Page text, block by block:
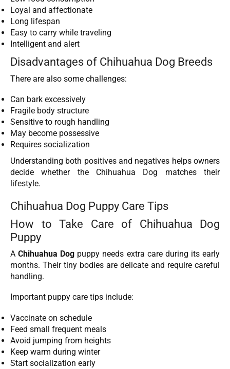
Loyal and affectionate
Long lifespan
Easy to carry while traveling
Intelligent and alert
Disadvantages of Chihuahua Dog Breeds
There are also some challenges:
Can bark excessively
Fragile body structure
Sensitive to rough handling
May become possessive
Requires socialization
Understanding both positives and negatives helps owners
decide whether the Chihuahua Dog matches their
lifestyle.
Chihuahua Dog Puppy Care Tips
How to Take Care of Chihuahua Dog
Puppy
AChihuahua Dog puppy needs extra care during its early
months. Their tiny bodies are delicate and require careful
handling.
Important puppy care tips include:
Vaccinate on schedule
Feed small frequent meals
Avoid jumping from heights
Keep warm during winter
Start socialization early